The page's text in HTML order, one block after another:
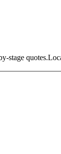
stage quotes.